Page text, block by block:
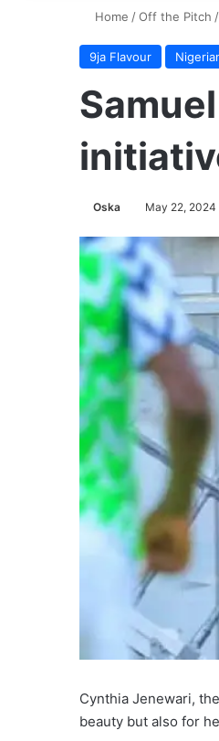
Home /Off the Pitch /
9ja Flavour
Oska May 22, 2024
Cynthia Jenewari,
beauty but also for